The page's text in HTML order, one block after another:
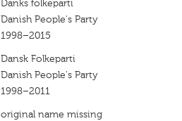
Danks folkeparti
Danish People's Party
1998–2015
Dansk Folkeparti
Danish People's Party
1998–2011
original name missing